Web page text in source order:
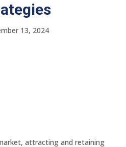
13, 2024
attracting and retaining